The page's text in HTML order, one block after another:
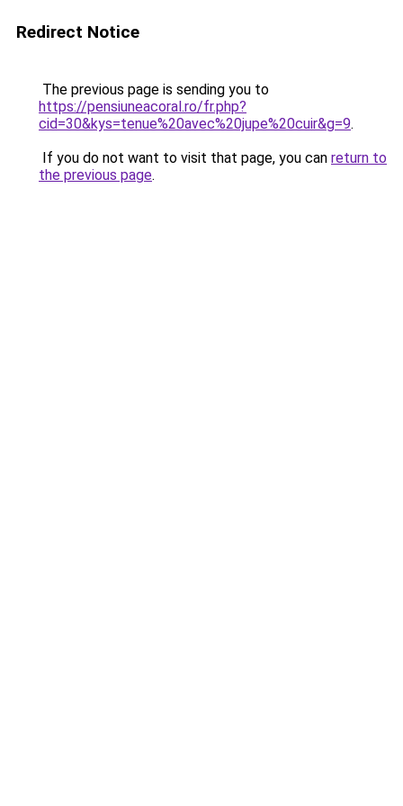
Redirect Notice
The previous page is sending you to
https://pensiuneacoral.ro/fr.php?
cid=30&kys=tenue%20avec%20jupe%20cuir&g=9.
If you do not want to visit that page, you can return to
the previous page.